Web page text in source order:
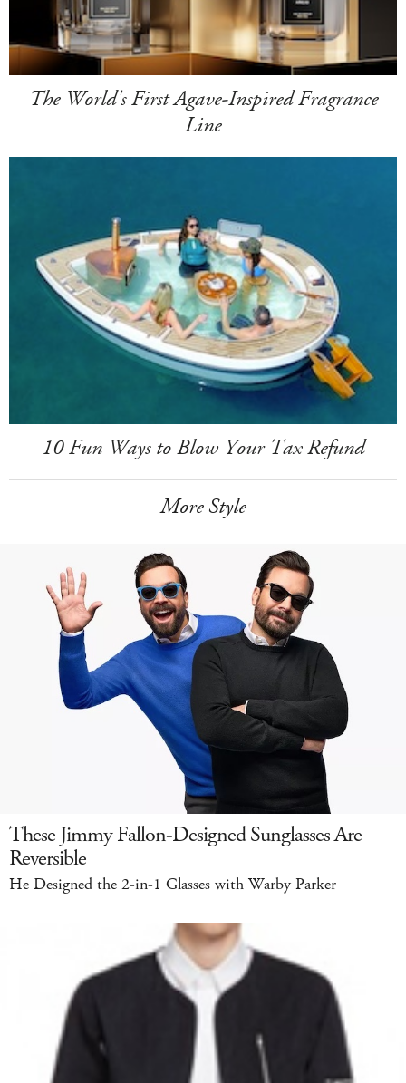
The World's First Agave-Inspired Fragrance
Line
10 Fun Ways to Blow Your Tax Refund
More Style
These Jimmy Fallon-Designed Sunglasses Are
Reversible
He Designed the 2-in-1 Glasses with Warby Parker